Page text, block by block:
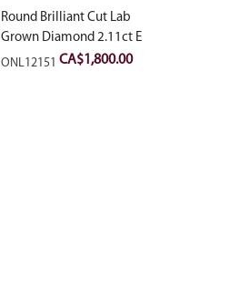
Round Brilliant Cut Lab
Grown Diamond 2.11ct E
VVS2 Ideal
ONL12151 CA$1,800.00